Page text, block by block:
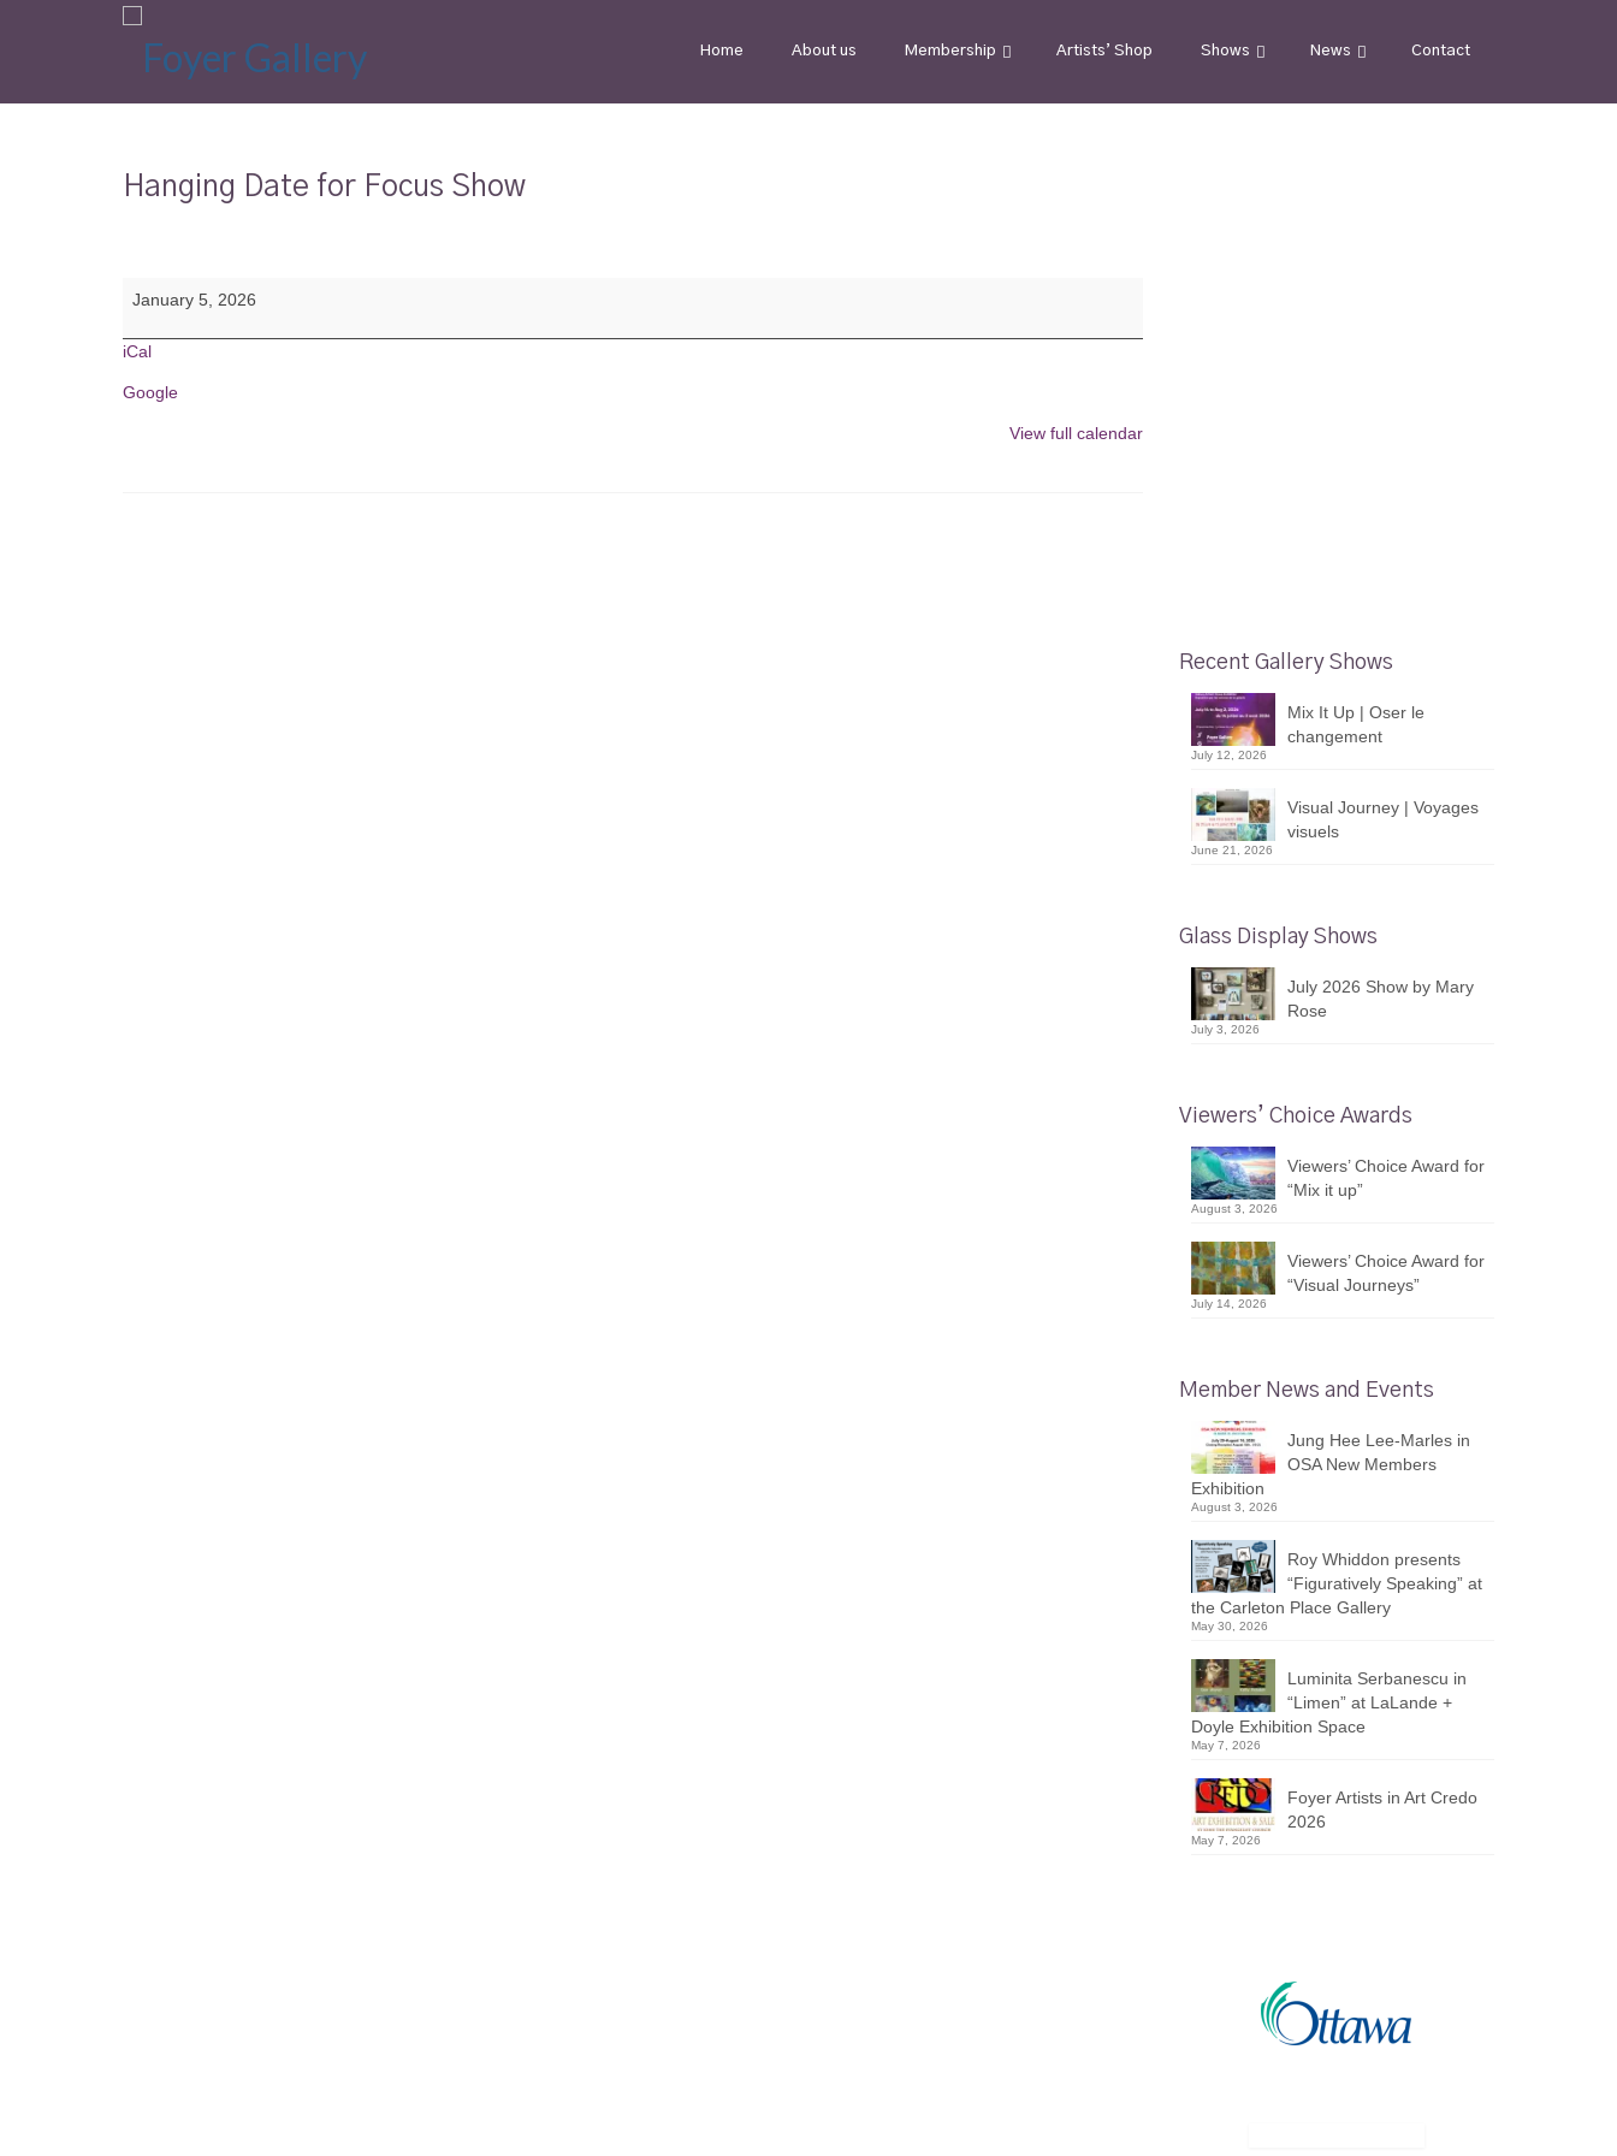
Home About us Membership Artists’ Shop Shows News Contact
Hanging Date for Focus Show
Date
Focus
January 5, 2026
iCal
Google
View full calendar
Recent Gallery Shows
Mix It Up | Oser le
changement
July 12, 2026
Visual Journey | Voyages
visuels
June 21, 2026
Glass Display Shows
July 2026 Show by Mary
Rose
July 3, 2026
Viewers’ Choice Awards
Viewers’ Choice Award for
“Mix it up”
August 3, 2026
Viewers’ Choice Award for
“Visual Journeys”
July 14, 2026
Member News and Events
Jung Hee Lee-Marles in
OSA New Members
Exhibition
August 3, 2026
Roy Whiddon presents
“Figuratively Speaking” at
the Carleton Place Gallery
May 30, 2026
Luminita Serbanescu in
“Limen” at LaLande +
Doyle Exhibition Space
May 7, 2026
Foyer Artists in Art Credo
2026
May 7, 2026